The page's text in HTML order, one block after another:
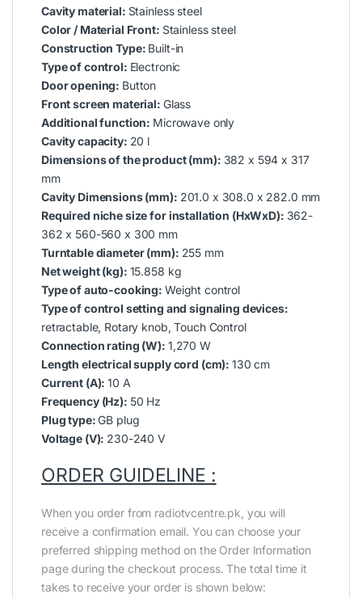
Cavity material: Stainless steel
Color / Material Front: Stainless steel
Construction Type: Built-in
Type of control: Electronic
Door opening: Button
Front screen material: Glass
Additional function: Microwave only
Cavity capacity: 20 l
Dimensions of the product (mm): 382 x 594 x 317
mm
Cavity Dimensions (mm): 201.0 x 308.0 x 282.0 mm
Required niche size for installation (HxWxD): 362-
362 x 560-560 x 300 mm
Turntable diameter (mm): 255 mm
Net weight (kg): 15.858 kg
Type of auto-cooking: Weight control
Type of control setting and signaling devices:
retractable, Rotary knob, Touch Control
Connection rating (W): 1,270 W
Length electrical supply cord (cm): 130 cm
Current (A):10 A
Frequency (Hz): 50 Hz
Plug type:GB plug
Voltage (V): 230-240 V
ORDER GUIDELINE :
When you order from radiotvcentre.pk, you will
receive a confirmation email. You can choose your
preferred shipping method on the Order Information
page during the checkout process. The total time it
takes to receive your order is shown below: